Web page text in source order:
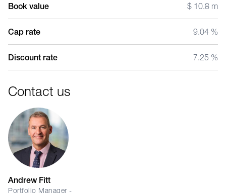
Book value $ 10.8 m
Cap rate 9.04 %
Discount rate 7.25 %
Contact us
Andrew Fitt
Portfolio Manager -